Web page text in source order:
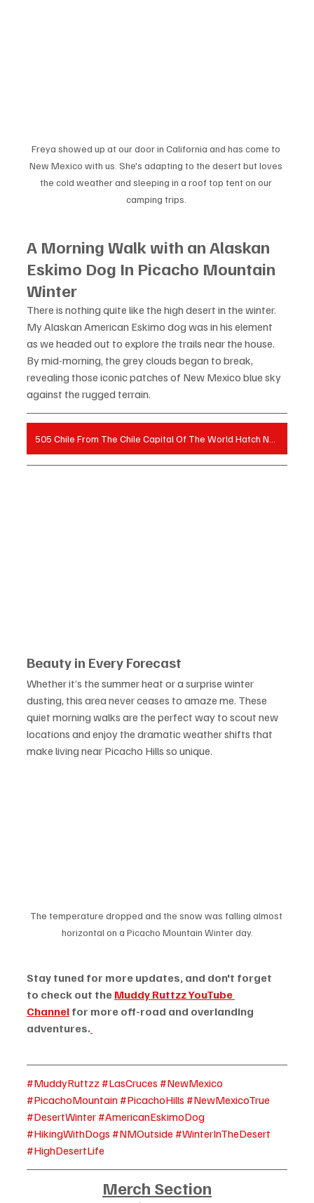
Freya showed up at our door in California and has come to
New Mexico with us. She's adapting to the desert but loves
the cold weather and sleeping in a roof top tent on our
camping trips.
A Morning Walk with an Alaskan
Eskimo Dog In Picacho Mountain
Winter
There is nothing quite like the high desert in the winter.
My Alaskan American Eskimo dog was in his element
as we headed out to explore the trails near the house.
By mid-morning, the grey clouds began to break,
revealing those iconic patches of New Mexico blue sky
against the rugged terrain.
Beauty in Every Forecast
Whether it’s the summer heat or a surprise winter
dusting, this area never ceases to amaze me. These
quiet morning walks are the perfect way to scout new
locations and enjoy the dramatic weather shifts that
make living near Picacho Hills so unique.
The temperature dropped and the snow was falling almost
horizontal on a Picacho Mountain Winter day.
Stay tuned for more updates, and don't forget
to check out the Muddy Ruttzz YouTube
Channel for more off-road and overlanding
adventures.
#MuddyRuttzz #LasCruces #NewMexico
#PicachoMountain #PicachoHills #NewMexicoTrue
#DesertWinter #AmericanEskimoDog
#HikingWithDogs #NMOutside #WinterInTheDesert
#HighDesertLife
Merch Section